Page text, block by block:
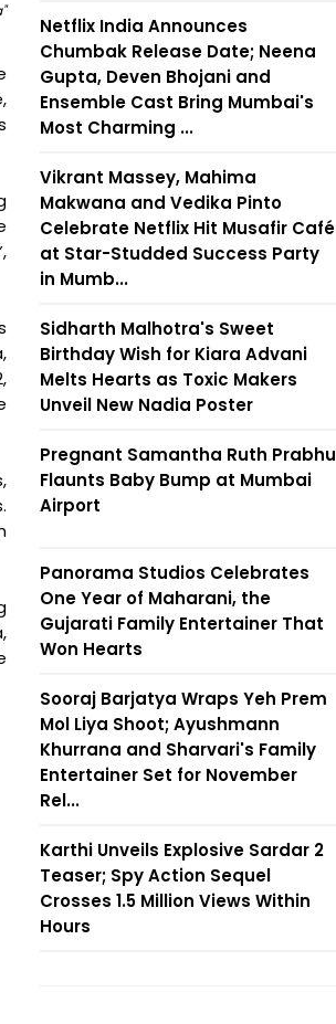
Netflix India Announces
Chumbak Release Date; Neena
Gupta, Deven Bhojani and
Ensemble Cast Bring Mumbai's
Most Charming ...
Vikrant Massey, Mahima
Makwana and Vedika Pinto
Celebrate Netflix Hit Musafir Café
at Star-Studded Success Party
in Mumb...
Sidharth Malhotra's Sweet
Birthday Wish for Kiara Advani
Melts Hearts as Toxic Makers
Unveil New Nadia Poster
Pregnant Samantha Ruth Prabhu
Flaunts Baby Bump at Mumbai
Airport
Panorama Studios Celebrates
One Year of Maharani, the
Gujarati Family Entertainer That
Won Hearts
Sooraj Barjatya Wraps Yeh Prem
Mol Liya Shoot; Ayushmann
Khurrana and Sharvari's Family
Entertainer Set for November
Rel...
Karthi Unveils Explosive Sardar 2
Teaser; Spy Action Sequel
Crosses 1.5 Million Views Within
Hours